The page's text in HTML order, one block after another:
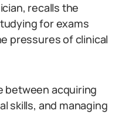
recalls the
for exams
pressures of clinical
between acquiring
skills, and managing